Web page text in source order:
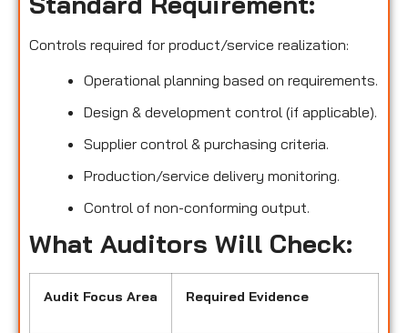
Controls required for product/service realization:
Operational planning based on requirements.
Design & development control (if applicable).
Supplier control & purchasing criteria.
Production/service delivery monitoring.
Control of non-conforming output.
What Auditors Will Check:
Audit Focus Area Required Evidence